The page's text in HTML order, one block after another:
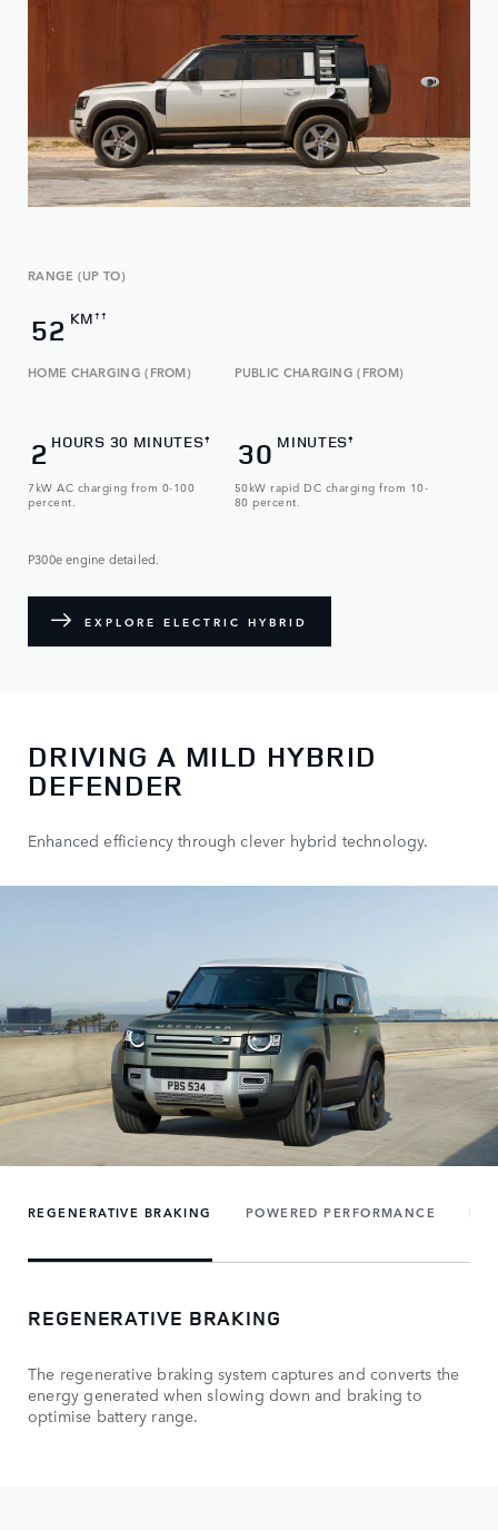
RANGE (UP TO)
52 KM††
HOME CHARGING (FROM)
2 HOURS 30 MINUTES‡
7kW AC charging from 0-100
percent.
PUBLIC CHARGING (FROM)
30 MINUTES‡
50kW rapid DC charging from 10-
80 percent.
P300e engine detailed.
EXPLORE ELECTRIC HYBRID
DRIVING A MILD HYBRID
DEFENDER
Enhanced efficiency through clever hybrid technology.
REGENERATIVE BRAKING POWERED PERFORMANCE
REGENERATIVE BRAKING
The regenerative braking system captures and converts the
energy generated when slowing down and braking to
optimise battery range.